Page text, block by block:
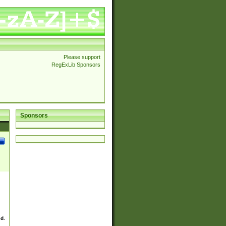
Please support
RegExLib Sponsors
Sponsors